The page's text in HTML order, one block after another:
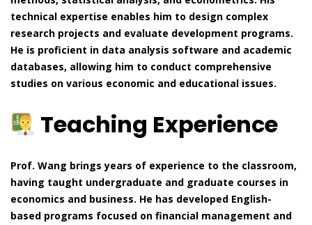
technical expertise enables him to design complex
research projects and evaluate development programs.
He is proficient in data analysis software and academic
databases, allowing him to conduct comprehensive
studies on various economic and educational issues.
Teaching Experience
Prof. Wang brings years of experience to the classroom,
having taught undergraduate and graduate courses in
economics and business. He has developed English-
based programs focused on financial management and